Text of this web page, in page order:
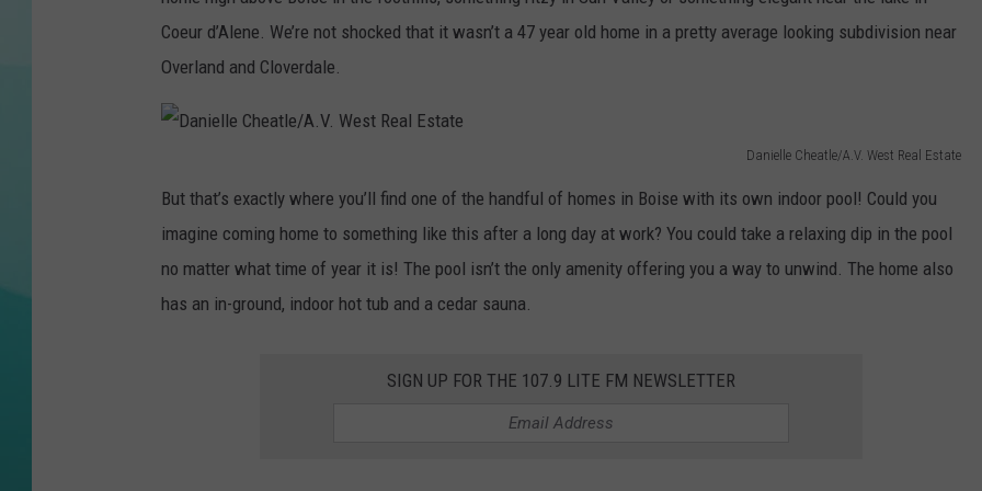
COURTLIN
Coeur d’Alene. We’re not shocked that it wasn’t a 47 year old home in a pretty average looking subdivision near
Overland and Cloverdale.
Danielle Cheatle/A.V. West Real Estate
But that’s exactly where you’ll find one of the handful of homes in Boise with its own indoor pool! Could you
imagine coming home to something like this after a long day at work? You could take a relaxing dip in the pool
no matter what time of year it is! The pool isn’t the only amenity offering you a way to unwind. The home also
has an in-ground, indoor hot tub and a cedar sauna.
SIGN UP FOR THE 107.9 LITE FM NEWSLETTER